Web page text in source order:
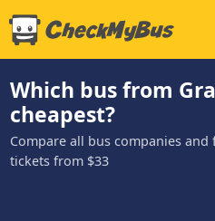
Which bus from
cheapest?
Compare all bus companies
tickets from $33